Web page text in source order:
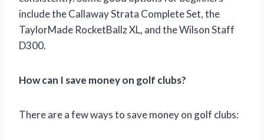
include the Callaway Strata Complete Set, the
TaylorMade RocketBallz XL, and the Wilson Staff
D300.
How can I save money on golf clubs?
There are a few ways to save money on golf clubs: